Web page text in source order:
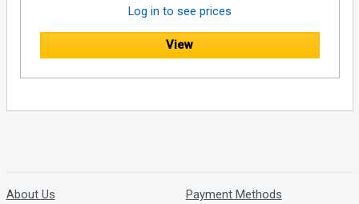
Log in to see prices
View
About Us
Payment Methods